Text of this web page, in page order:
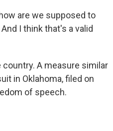
are we supposed to
I think that's a valid
country. A measure similar
in Oklahoma, filed on
of speech.